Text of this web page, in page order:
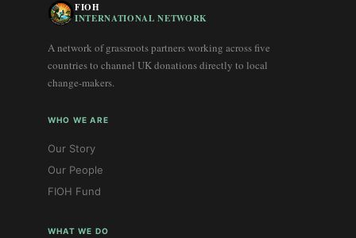
FIOH
INTERNATIONAL NETWORK
A network of grassroots partners working across five
countries to channel UK donations directly to local
change-makers.
WHO WE ARE
Our Story
Our People
FIOH Fund
WHAT WE DO